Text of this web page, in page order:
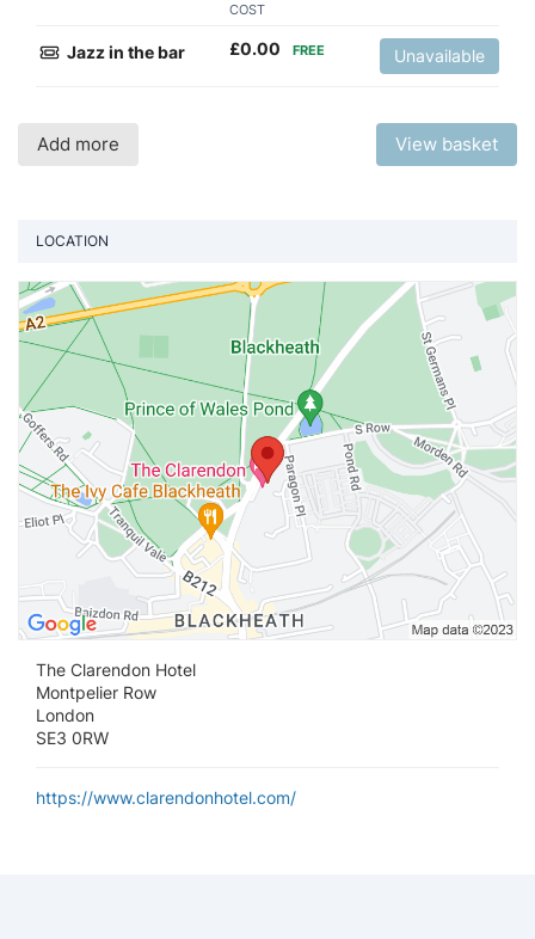
COST
Jazz in the bar £0.00 FREE Unavailable
Add more View basket
LOCATION
The Clarendon Hotel
Montpelier Row
London
SE3 0RW
https://www.clarendonhotel.com/